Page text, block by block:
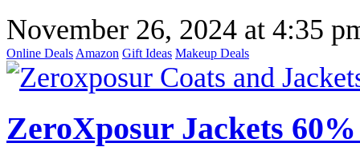
November 26, 2024 at 4:35
Online Deals Amazon Gift Ideas Makeup Deals
ZeroXposur Jackets